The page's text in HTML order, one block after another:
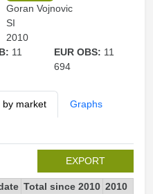
Goran Vojnovic
SI
2010
11
EUR OBS: 11
694
by market Graphs
EXPORT
Total since 2010 2010